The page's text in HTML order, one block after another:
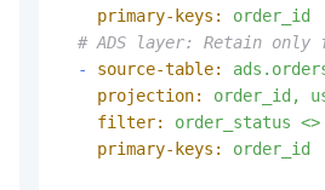
primary-keys:
order_id
# ADS layer: Retain
-
source-table:
projection:
order_id,
filter:
order_status <>
primary-keys:
order_id